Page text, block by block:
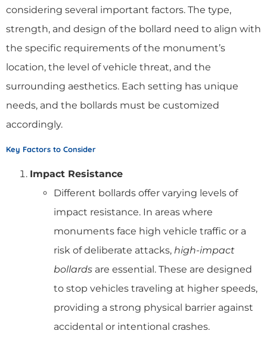
considering several important factors. The type,
strength, and design of the bollard need to align with
the specific requirements of the monument’s
location, the level of vehicle threat, and the
surrounding aesthetics. Each setting has unique
needs, and the bollards must be customized
accordingly.
Key Factors to Consider
Impact Resistance
Different bollards offer varying levels of
impact resistance. In areas where
monuments face high vehicle traffic or a
risk of deliberate attacks, high-impact
bollards are essential. These are designed
to stop vehicles traveling at higher speeds,
providing a strong physical barrier against
accidental or intentional crashes.